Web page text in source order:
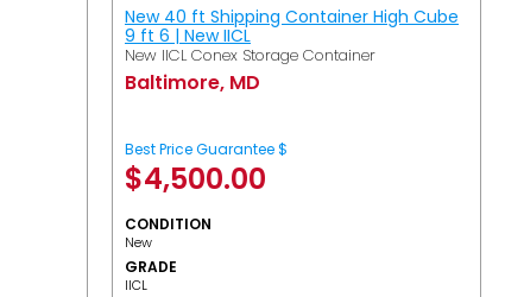
New 40 ft Shipping Container High Cube
9 ft 6 | New IICL
New IICL Conex Storage Container
Baltimore, MD
Best Price Guarantee $
$4,500.00
CONDITION
New
GRADE
IICL